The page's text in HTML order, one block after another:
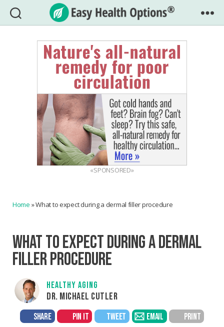
Easy
Health
Options®
«SPONSORED»
Home »What to expect during a dermal filler procedure
WHAT TO EXPECT DURING A DERMAL
FILLER PROCEDURE
HEALTHY AGING
DR. MICHAEL CUTLER
SHARE PIN IT TWEET EMAIL PRINT